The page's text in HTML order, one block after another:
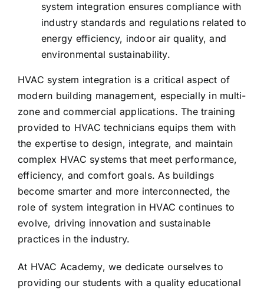
system integration ensures compliance with
industry standards and regulations related to
energy efficiency, indoor air quality, and
environmental sustainability.
HVAC system integration is a critical aspect of
modern building management, especially in multi-
zone and commercial applications. The training
provided to HVAC technicians equips them with
the expertise to design, integrate, and maintain
complex HVAC systems that meet performance,
efficiency, and comfort goals. As buildings
become smarter and more interconnected, the
role of system integration in HVAC continues to
evolve, driving innovation and sustainable
practices in the industry.
At HVAC Academy, we dedicate ourselves to
providing our students with a quality educational